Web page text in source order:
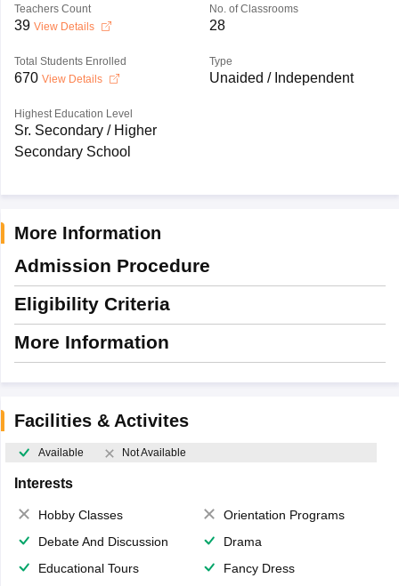
Teachers Count
39 View Details
No. of Classrooms
28
Total Students Enrolled
670 View Details
Type
Unaided / Independent
Highest Education Level
Sr. Secondary / Higher
Secondary School
More Information
Admission Procedure
Eligibility Criteria
More Information
Facilities & Activites
Available Not Available
Interests
Hobby Classes
Orientation Programs
Debate And Discussion
Drama
Educational Tours
Fancy Dress